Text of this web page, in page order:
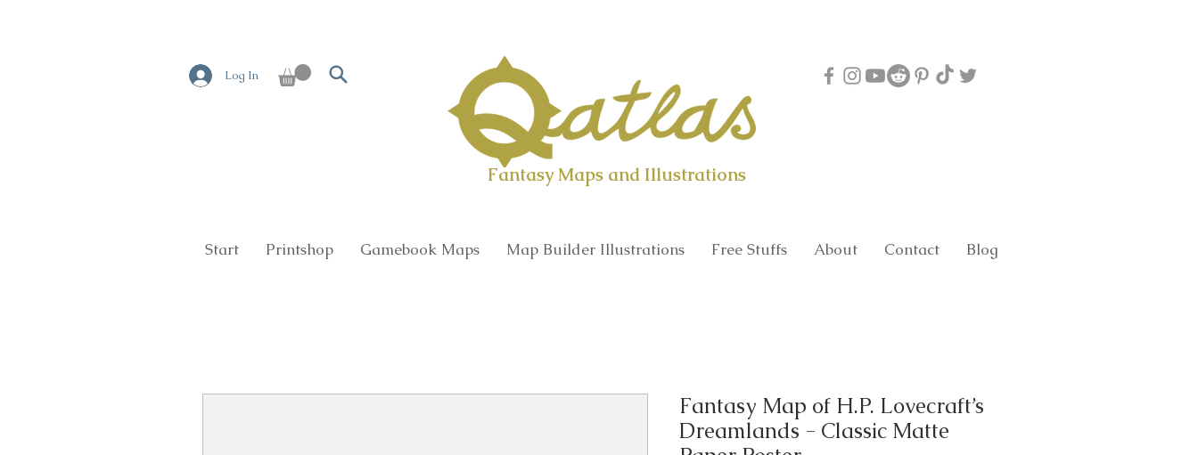
Log In
Fantasy Maps and Illustrations
Start Printshop Gamebook Maps Map Builder Illustrations Free Stuffs About Contact Blog
Fantasy Map of H.P. Lovecraft’s
Dreamlands - Classic Matte